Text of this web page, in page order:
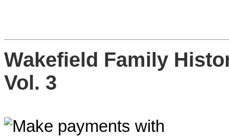
Wakefield Family
Vol. 3